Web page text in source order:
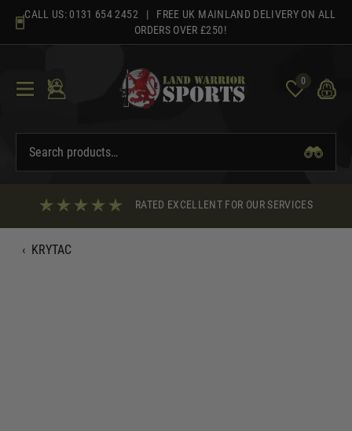
content
CALL US: 0131 654 2452 | FREE UK MAINLAND DELIVERY ON ALL
ORDERS OVER £250!
0
RATED EXCELLENT FOR OUR SERVICES
‹ KRYTAC